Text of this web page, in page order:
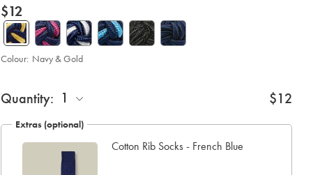
about
product:
Details
https://www.charlestyrwhitt.com/au/knot-
cufflinks-
indigo-
%26-
now
$12
$12
Colour: Navy & Gold
Actions
cart
options
Quantity: 1 $12
Extras (optional)
Cotton Rib Socks - French Blue